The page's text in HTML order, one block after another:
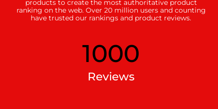
products to create the most authoritative product
ranking on the web. Over 20 million users and counting
have trusted our rankings and product reviews.
1000
Reviews